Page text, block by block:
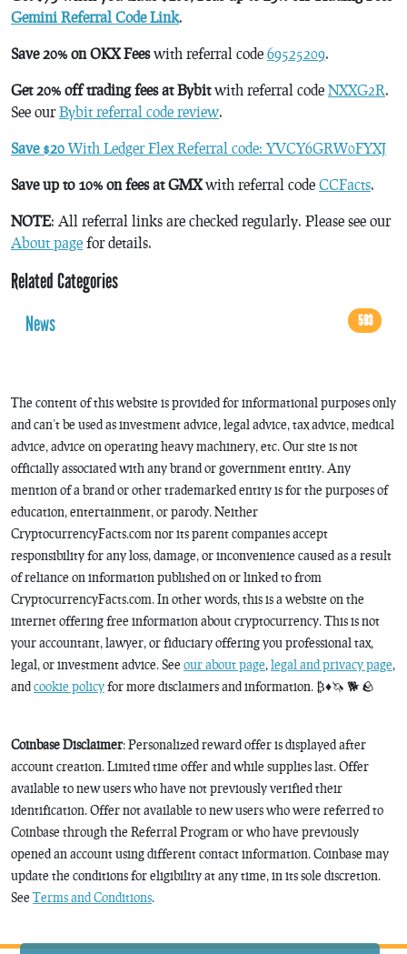
Gemini Referral Code Link.
Save 20% on OKX Feeswith referral code 69525209.
Get 20% off trading fees at Bybitwith referral code NXXG2R.
See ourBybit referral code review.
Save $20 With Ledger Flex Referral code: YVCY6GRW0FYXJ
Save up to 10% on fees at GMXwith referral code CCFacts.
NOTE: All referral links are checked regularly. Please see our
About page for details.
Related Categories
News
593
The content of this website is provided for informational purposes only
and can’t be used as investment advice, legal advice, tax advice, medical
advice, advice on operating heavy machinery, etc. Our site is not
officially associated with any brand or government entity. Any
mention of a brand or other trademarked entity is for the purposes of
education, entertainment, or parody. Neither
CryptocurrencyFacts.com nor its parent companies accept
responsibility for any loss, damage, or inconvenience caused as a result
of reliance on information published on or linked to from
CryptocurrencyFacts.com. In other words, this is a website on the
internet offering free information about cryptocurrency. This is not
your accountant, lawyer, or fiduciary offering you professional tax,
legal, or investment advice. See our about page, legal and privacy page,
andcookie policyfor more disclaimers and information. ₿♦️🦄 🐕 🪨
Coinbase Disclaimer: Personalized reward offer is displayed after
account creation. Limited time offer and while supplies last. Offer
available to new users who have not previously verified their
identification. Offer not available to new users who were referred to
Coinbase through the Referral Program or who have previously
opened an account using different contact information. Coinbase may
update the conditions for eligibility at any time, in its sole discretion.
See Terms and Conditions.